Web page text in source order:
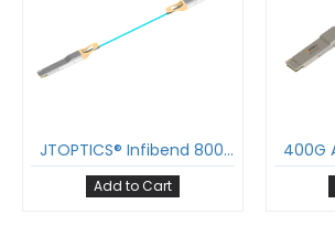
JTOPTICS® Infibend 800G QSFP-DD to QSFP-DD Active Optical Cable (AOC), OM4 Multimode
Add to Cart